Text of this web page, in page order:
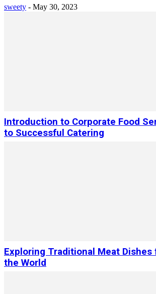
sweety - May 30, 2023
Introduction to Corporate Food
to Successful Catering
Exploring Traditional Meat Dishes
the World